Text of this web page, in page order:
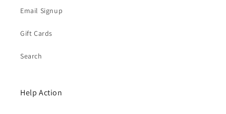
Email Signup
Gift Cards
Search
Help Action